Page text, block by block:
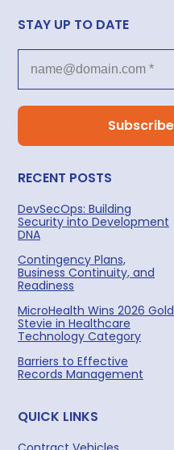
QUICK LINKS
RECENT POSTS
DevSecOps: Building
Security into Development
DNA
Contingency Plans,
Business Continuity, and
Readiness
MicroHealth Wins 2026 Gold
Stevie in Healthcare
Technology Category
Barriers to Effective
Records Management
STAY UP TO DATE